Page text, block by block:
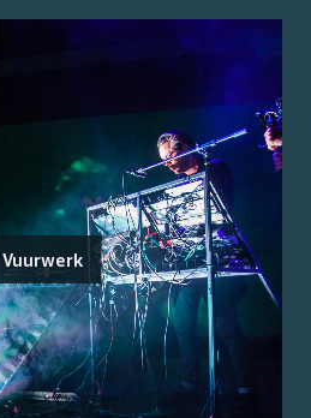
Vuurwerk